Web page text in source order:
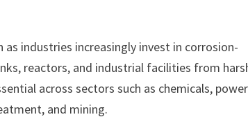
industries increasingly invest in corrosion-
reactors, and industrial facilities from
across sectors such as chemicals, power
and mining.